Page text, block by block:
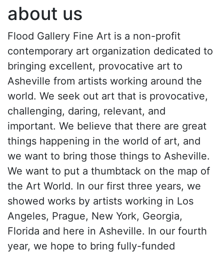
about us
Flood Gallery Fine Art is a non-profit
contemporary art organization dedicated to
bringing excellent, provocative art to
Asheville from artists working around the
world. We seek out art that is provocative,
challenging, daring, relevant, and
important. We believe that there are great
things happening in the world of art, and
we want to bring those things to Asheville.
We want to put a thumbtack on the map of
the Art World. In our first three years, we
showed works by artists working in Los
Angeles, Prague, New York, Georgia,
Florida and here in Asheville. In our fourth
year, we hope to bring fully-funded